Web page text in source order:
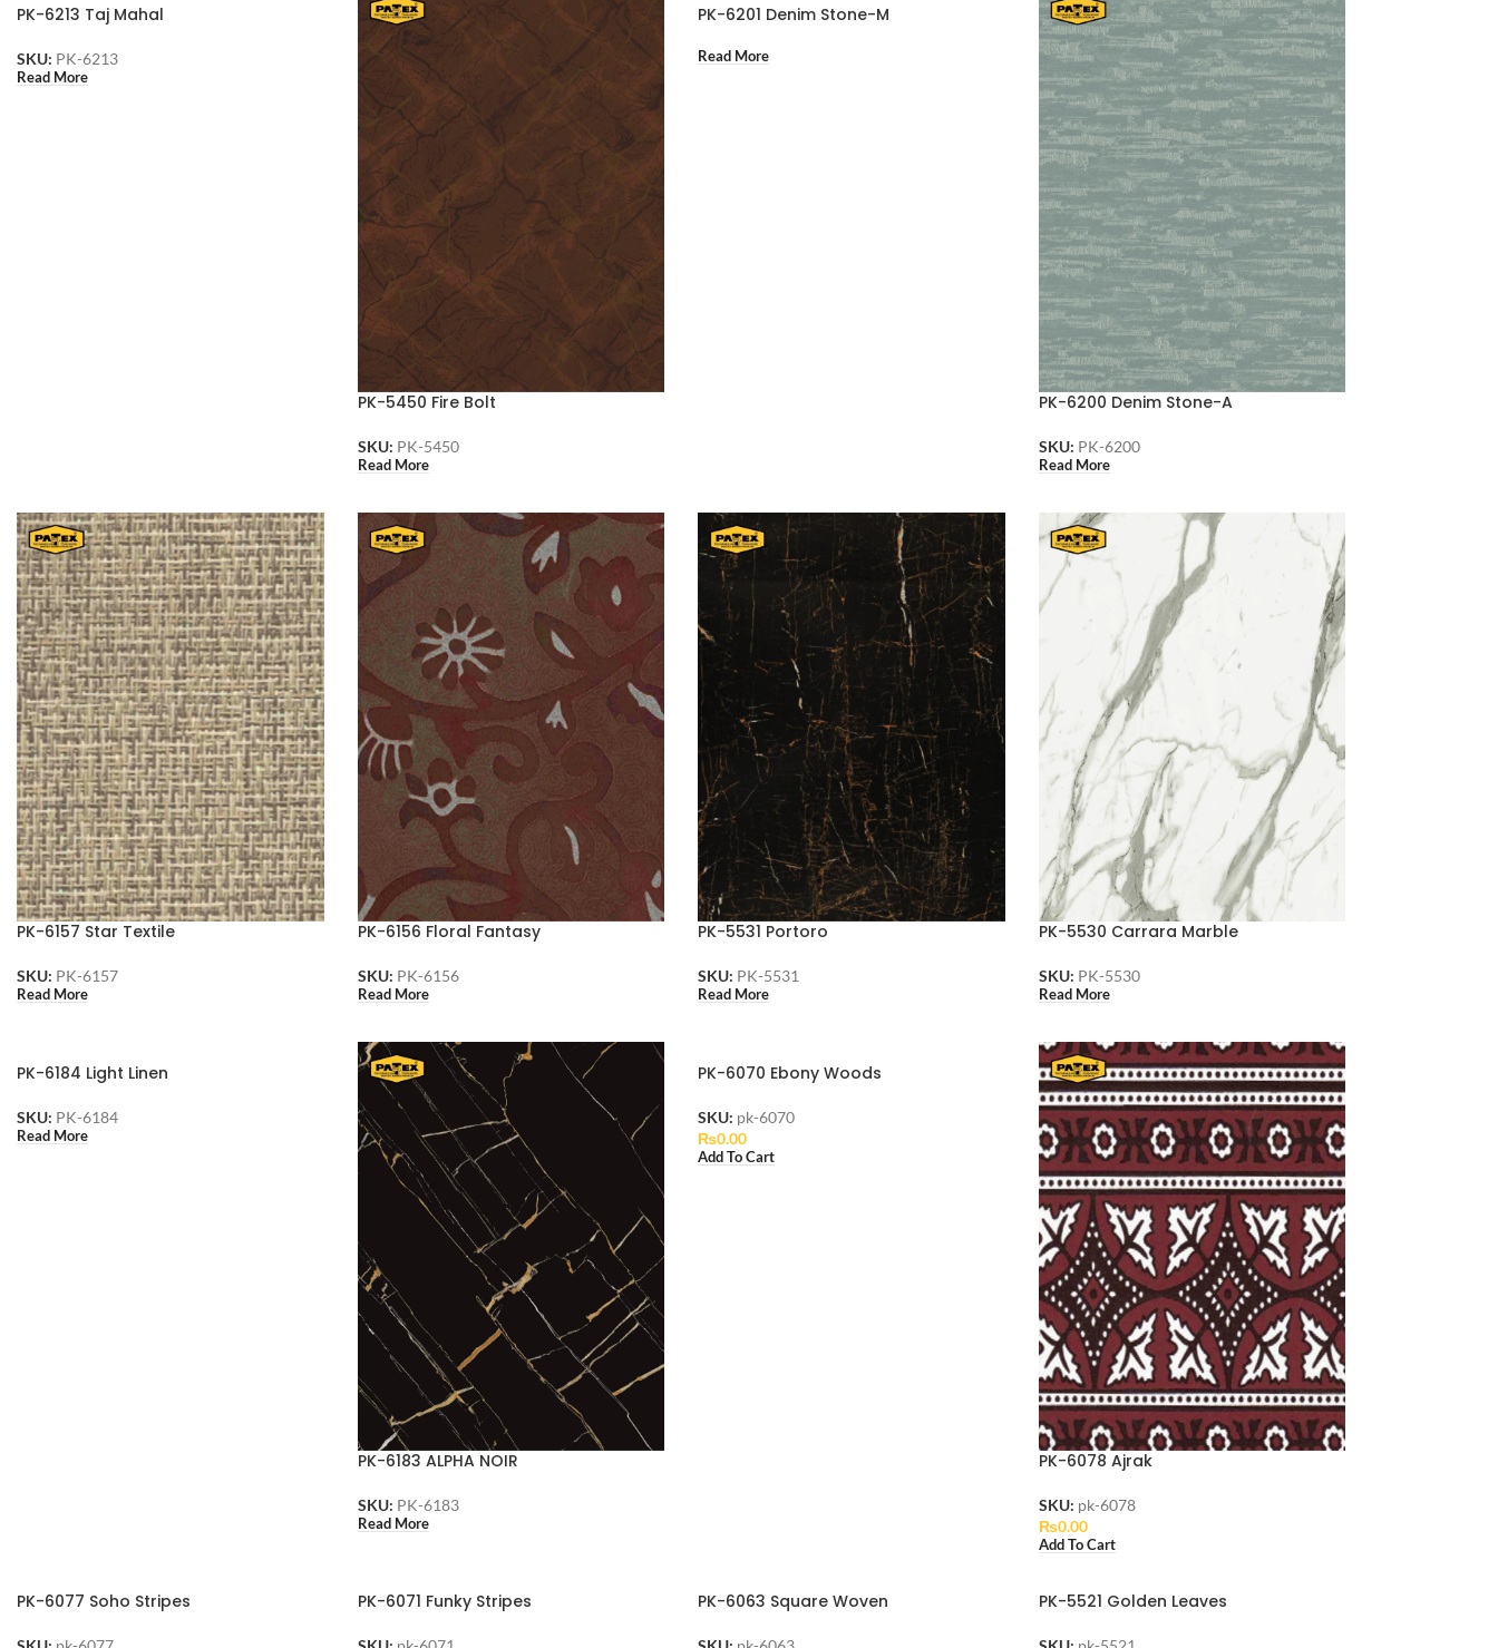
PK-6213 Taj Mahal
SKU: PK-6213
Read More
PK-5450 Fire Bolt
SKU: PK-5450
Read More
PK-6201 Denim Stone-M
Read More
PK-6200 Denim Stone-A
SKU: PK-6200
Read More
PK-6157 Star Textile
SKU: PK-6157
Read More
PK-6156 Floral Fantasy
SKU: PK-6156
Read More
PK-5531 Portoro
SKU: PK-5531
Read More
PK-5530 Carrara Marble
SKU: PK-5530
Read More
PK-6184 Light Linen
SKU: PK-6184
Read More
PK-6183 ALPHA NOIR
SKU: PK-6183
Read More
PK-6070 Ebony Woods
SKU: pk-6070
₨0.00
Add To Cart
PK-6078 Ajrak
SKU: pk-6078
₨0.00
Add To Cart
PK-6077 Soho Stripes PK-6071 Funky Stripes PK-6063 Square Woven PK-5521 Golden Leaves